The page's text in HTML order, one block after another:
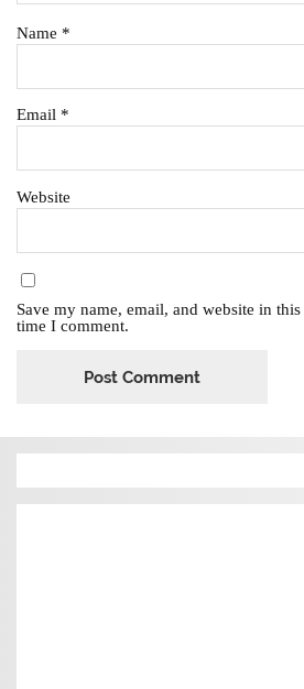
Name *
Email *
Website
Save my name, email, and website in
time I comment.